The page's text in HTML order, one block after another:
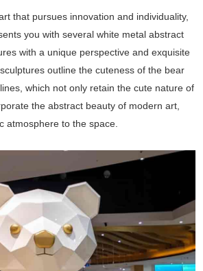
that pursues innovation and individuality,
you with several white metal abstract
with a unique perspective and exquisite
outline the cuteness of the bear
which not only retain the cute nature of
the abstract beauty of modern art,
atmosphere to the space.